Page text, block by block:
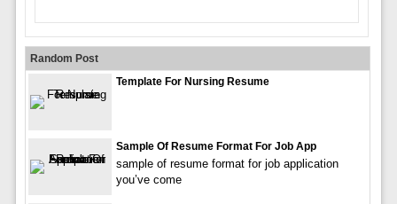
Random Post
Template For Nursing Resume
Sample Of Resume Format For Job App
sample of resume format for job application
you’ve come